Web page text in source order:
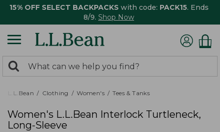
15% OFF SELECT BACKPACKS with code: PACK15. Ends
8/9. Shop Now
search
returned.
Search:
L.L.Bean Clothing Women's Tees & Tanks
Women's L.L.Bean Interlock Turtleneck,
Long-Sleeve